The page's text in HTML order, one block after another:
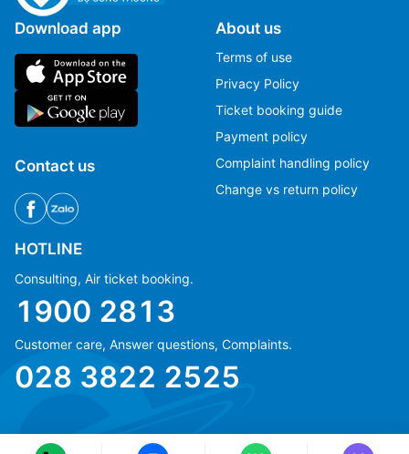
Download app
Contact us
About us
Terms of use
Privacy Policy
Ticket booking guide
Payment policy
Complaint handling policy
Change vs return policy
HOTLINE
Consulting, Air ticket booking.
1900 2813
Customer care, Answer questions, Complaints.
028 3822 2525
(+84) 70 854 1213